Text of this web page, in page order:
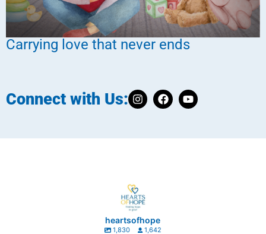
Carrying love that never ends
Connect with Us:
heartsofhope
1,830
1,642